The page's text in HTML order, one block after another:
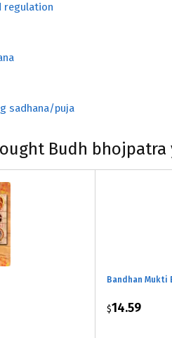
regulation
sadhana/puja
Budh
Bandhan
$14.59